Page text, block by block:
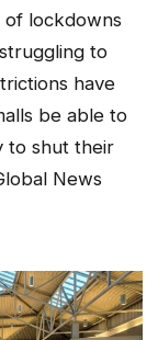
of lockdowns
to
have
be able to
to shut their
News